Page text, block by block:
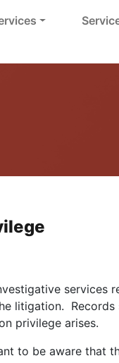
litigation.
privilege arises.
to be aware that